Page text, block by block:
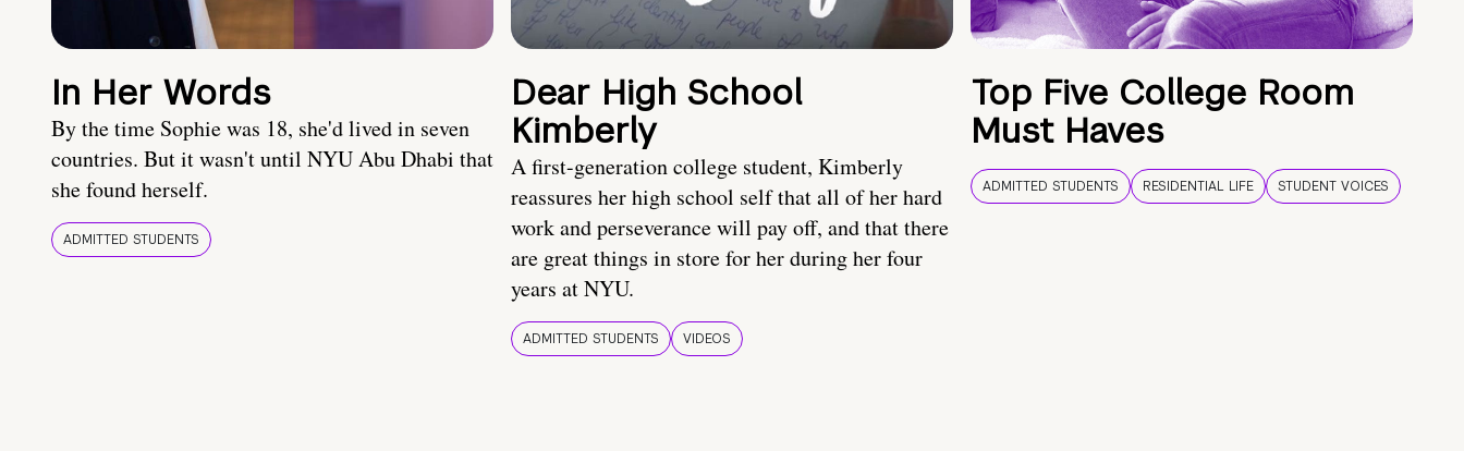
In Her Words
By the time Sophie was 18, she'd lived in seven
countries. But it wasn't until NYU Abu Dhabi that
she found herself.
ADMITTED STUDENTS
Dear High School
Kimberly
A first-generation college student, Kimberly
reassures her high school self that all of her hard
work and perseverance will pay off, and that there
are great things in store for her during her four
years at NYU.
ADMITTED STUDENTS VIDEOS
Top Five College Room
Must Haves
ADMITTED STUDENTS RESIDENTIAL LIFE STUDENT VOICES